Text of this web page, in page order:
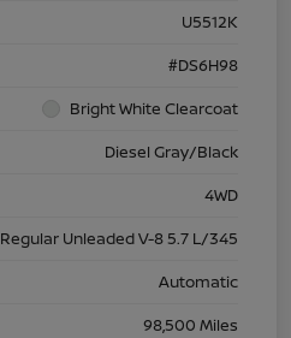
U5512K
#DS6H98
Bright White Clearcoat
Diesel Gray/Black
4WD
Regular Unleaded V-8 5.7 L/345
Automatic
98,500 Miles